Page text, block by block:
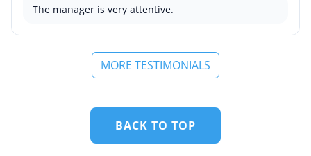
The manager is very attentive.
MORE TESTIMONIALS
BACK TO TOP